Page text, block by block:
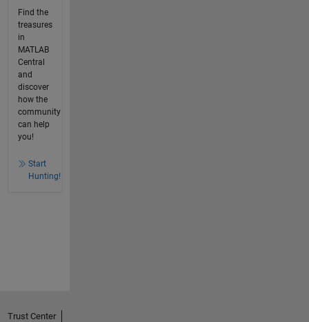
Find the
treasures
in
MATLAB
Central
and
discover
how the
community
can help
you!
Start
Hunting!
Trust Center